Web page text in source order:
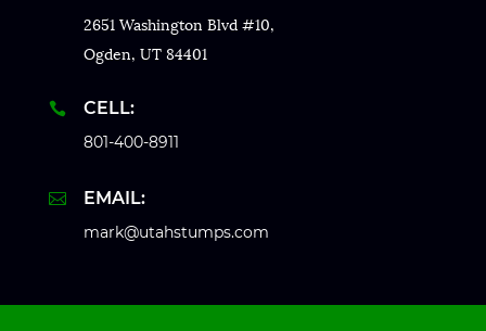
2651 Washington Blvd #10,
Ogden, UT 84401
 CELL:
801-400-8911
 EMAIL:
mark@utahstumps.com